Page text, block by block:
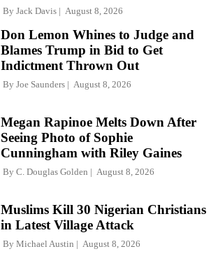
By Jack Davis August 8, 2026
Don Lemon Whines to Judge and
Blames Trump in Bid to Get
Indictment Thrown Out
By Joe Saunders August 8, 2026
Megan Rapinoe Melts Down After
Seeing Photo of Sophie
Cunningham with Riley Gaines
By C. Douglas Golden August 8, 2026
Muslims Kill 30 Nigerian Christians
in Latest Village Attack
By Michael Austin August 8, 2026